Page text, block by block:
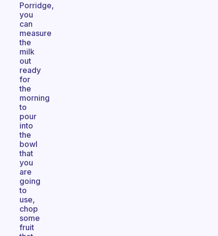
Porridge,
you
can
measure
the
milk
out
ready
for
the
morning
to
pour
into
the
bowl
that
you
are
going
to
use,
chop
some
fruit